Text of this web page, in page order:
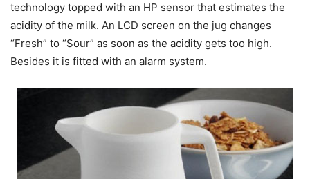
technology topped with an HP sensor that estimates the
acidity of the milk. An LCD screen on the jug changes
“Fresh” to “Sour” as soon as the acidity gets too high.
Besides it is fitted with an alarm system.